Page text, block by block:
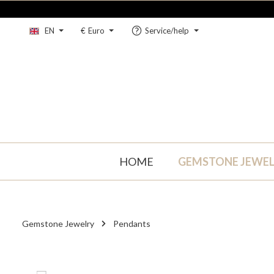
EN € Euro Service/help
HOME GEMSTONE
Gemstone Jewelry Pendants